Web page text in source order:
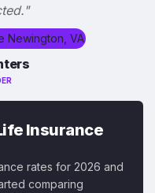
Insurance
rates for 2026 and
comparing